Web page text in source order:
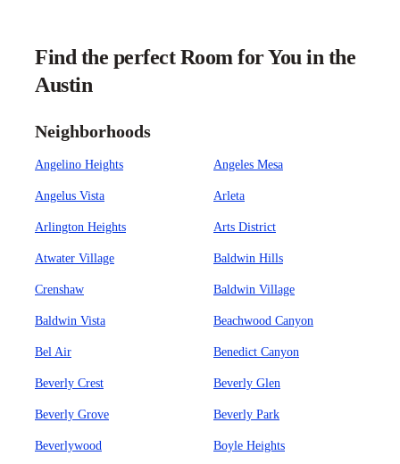
Find the perfect Room for You in the
Austin
Neighborhoods
Angelino Heights Angeles Mesa
Angelus Vista Arleta
Arlington Heights Arts District
Atwater Village Baldwin Hills
Crenshaw Baldwin Village
Baldwin Vista Beachwood Canyon
Bel Air Benedict Canyon
Beverly Crest Beverly Glen
Beverly Grove Beverly Park
Beverlywood Boyle Heights